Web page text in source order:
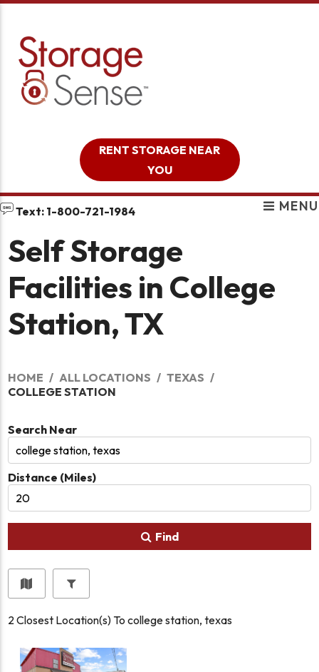
RENT STORAGE NEAR
YOU
Text: 1-800-721-1984 MENU
Self Storage
Facilities in College
Station, TX
HOME ALL LOCATIONS
TEXAS
COLLEGE STATION
Search Near
Distance (Miles)
Find
2 Closest Location(s) Tocollege station, texas